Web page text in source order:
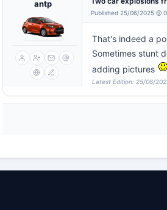
antp
Published 25/06/2025 @
That's indeed a
Sometimes stunt
adding pictures
Latest Edition: 25/06/